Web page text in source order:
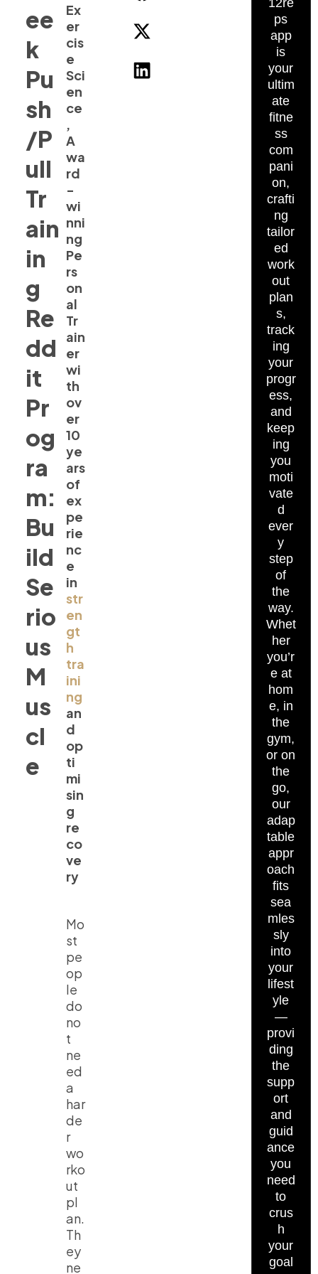
ee
k
Pu
sh
/P
ull
Tr
ain
in
g
Re
dd
it
Pr
og
ra
m:
Bu
ild
Se
rio
us
M
us
cl
e
Ex
er
cis
e
Sci
en
ce
,
A
wa
rd
-
wi
nni
ng
Pe
rs
on
al
Tr
ain
er
wi
th
ov
er
10
ye
ars
of
ex
pe
rie
nc
e
in
str
en
gt
h
tra
ini
ng
an
d
op
ti
mi
sin
g
re
co
ve
ry
Mo
st
pe
op
le
do
no
t
ne
ed
a
har
de
r
wo
rko
ut
pl
an.
Th
ey
ne
12re
ps
app
is
your
ultim
ate
fitne
ss
com
pani
on,
crafti
ng
tailor
ed
work
out
plan
s,
track
ing
your
progr
ess,
and
keep
ing
you
moti
vate
d
ever
y
step
of
the
way.
Whet
her
you’r
e at
hom
e, in
the
gym,
or on
the
go,
our
adap
table
appr
oach
fits
sea
mles
sly
into
your
lifest
yle
—
provi
ding
the
supp
ort
and
guid
ance
you
need
to
crus
h
your
goal